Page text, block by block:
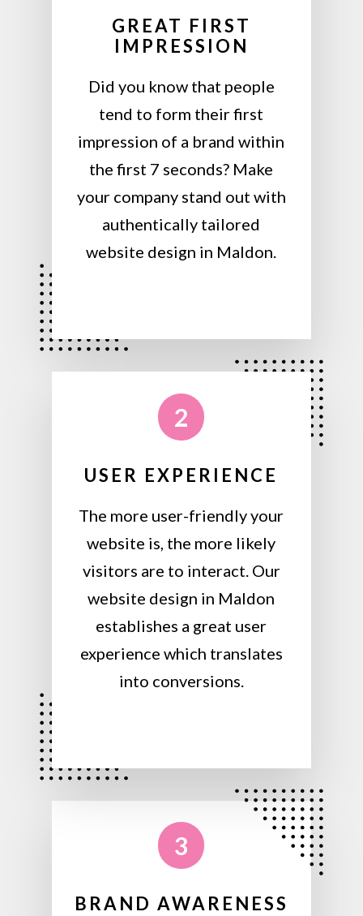
GREAT FIRST
IMPRESSION
Did you know that people
tend to form their first
impression of a brand within
the first 7 seconds? Make
your company stand out with
authentically tailored
website design in Maldon.
2
USER EXPERIENCE
The more user-friendly your
website is, the more likely
visitors are to interact. Our
website design in Maldon
establishes a great user
experience which translates
into conversions.
3
BRAND AWARENESS